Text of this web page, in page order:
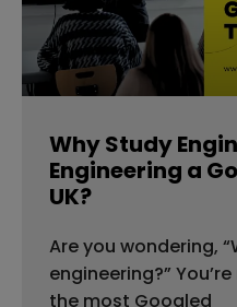
Why Study
Engineering a
UK?
Are you wondering,
engineering?”
the most Googled